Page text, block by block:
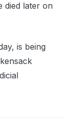
died later on
is being